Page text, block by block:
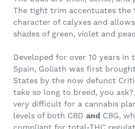
The tight trim accentuates the
character of calyxes and
shades of green, violet and
Developed for over 10 years in
Spain, Goliath was first
States by the now defunct
take so long to breed, you
very difficult for a cannabis
levels of both CBDand CBG,